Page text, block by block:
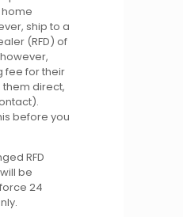
ship to a
(RFD) of
fee for their
them direct,
before you
RFD
be
24